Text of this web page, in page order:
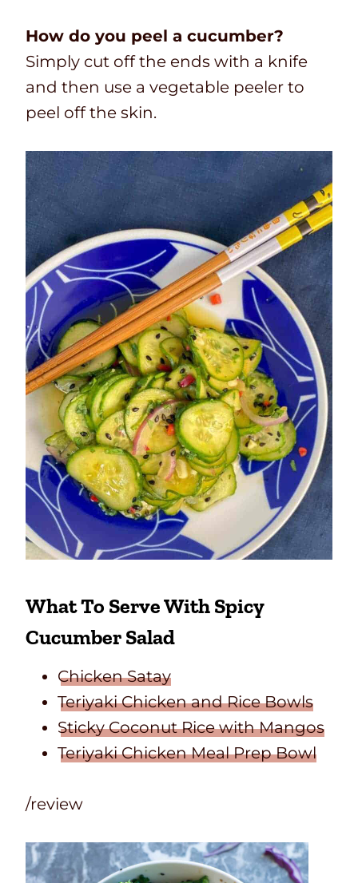
How do you peel a cucumber?
Simply cut off the ends with a knife
and then use a vegetable peeler to
peel off the skin.
What To Serve With Spicy
Cucumber Salad
Chicken Satay
Teriyaki Chicken and Rice Bowls
Sticky Coconut Rice with Mangos
Teriyaki Chicken Meal Prep Bowl
/review